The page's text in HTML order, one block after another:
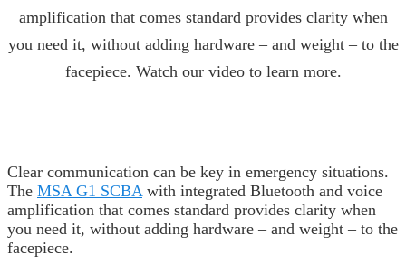
amplification that comes standard provides clarity when
you need it, without adding hardware – and weight – to the
facepiece. Watch our video to learn more.
Clear communication can be key in emergency situations.
The MSA G1 SCBAwith integrated Bluetooth and voice
amplification that comes standard provides clarity when
you need it, without adding hardware – and weight – to the
facepiece.